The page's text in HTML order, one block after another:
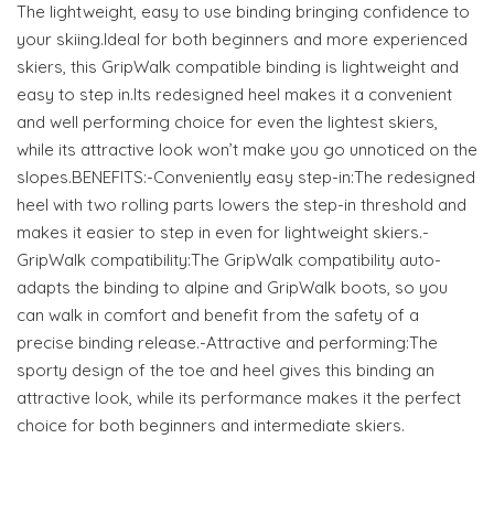
The lightweight, easy to use binding bringing confidence to
your skiing.Ideal for both beginners and more experienced
skiers, this GripWalk compatible binding is lightweight and
easy to step in.Its redesigned heel makes it a convenient
and well performing choice for even the lightest skiers,
while its attractive look won’t make you go unnoticed on the
slopes.BENEFITS:-Conveniently easy step-in:The redesigned
heel with two rolling parts lowers the step-in threshold and
makes it easier to step in even for lightweight skiers.-
GripWalk compatibility:The GripWalk compatibility auto-
adapts the binding to alpine and GripWalk boots, so you
can walk in comfort and benefit from the safety of a
precise binding release.-Attractive and performing:The
sporty design of the toe and heel gives this binding an
attractive look, while its performance makes it the perfect
choice for both beginners and intermediate skiers.